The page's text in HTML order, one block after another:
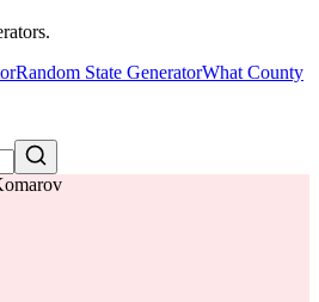
Random State GeneratorWhat County